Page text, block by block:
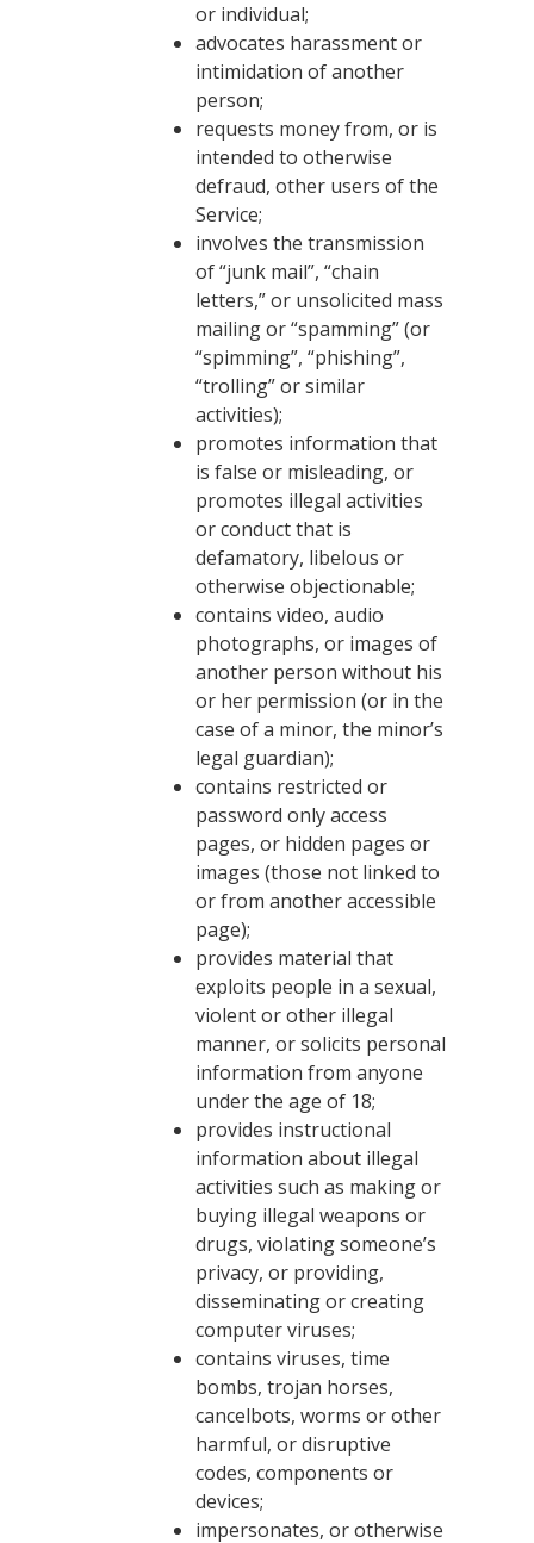
or individual;
advocates harassment or
intimidation of another
person;
requests money from, or is
intended to otherwise
defraud, other users of the
Service;
involves the transmission
of “junk mail”, “chain
letters,” or unsolicited mass
mailing or “spamming” (or
“spimming”, “phishing”,
“trolling” or similar
activities);
promotes information that
is false or misleading, or
promotes illegal activities
or conduct that is
defamatory, libelous or
otherwise objectionable;
contains video, audio
photographs, or images of
another person without his
or her permission (or in the
case of a minor, the minor’s
legal guardian);
contains restricted or
password only access
pages, or hidden pages or
images (those not linked to
or from another accessible
page);
provides material that
exploits people in a sexual,
violent or other illegal
manner, or solicits personal
information from anyone
under the age of 18;
provides instructional
information about illegal
activities such as making or
buying illegal weapons or
drugs, violating someone’s
privacy, or providing,
disseminating or creating
computer viruses;
contains viruses, time
bombs, trojan horses,
cancelbots, worms or other
harmful, or disruptive
codes, components or
devices;
impersonates, or otherwise